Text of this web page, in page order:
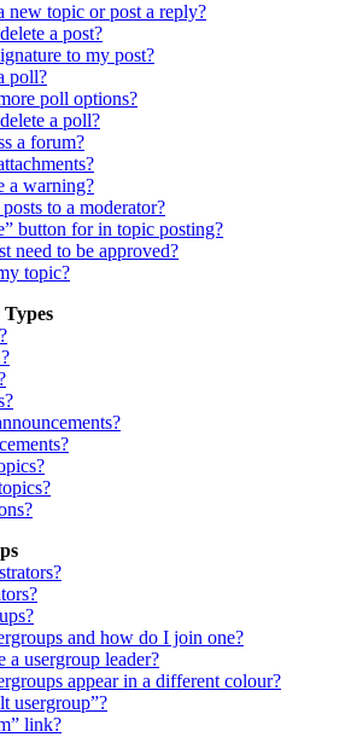
new topic or post a reply?
a post?
to my post?
poll?
poll options?
a poll?
a forum?
a warning?
to a moderator?
button for in topic posting?
need to be approved?
topic?
and how do I join one?
usergroup leader?
appear in a different colour?
usergroup”?
link?